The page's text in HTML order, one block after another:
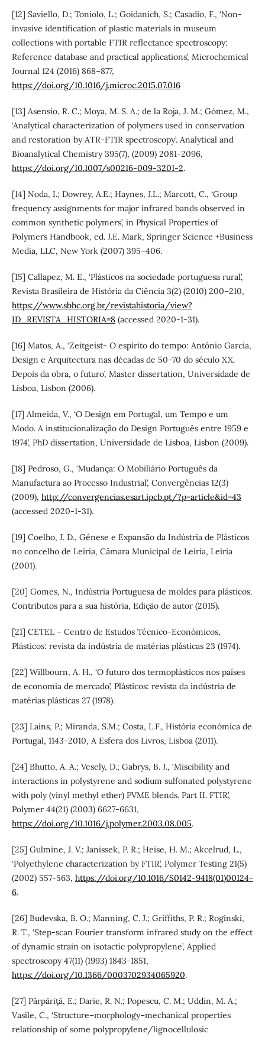
[12] Saviello, D.; Toniolo, L.; Goidanich, S.; Casadio, F., ‘Non-
invasive identification of plastic materials in museum
collections with portable FTIR reflectance spectroscopy:
Reference database and practical applications’, Microchemical
Journal 124 (2016) 868–877,
https://doi.org/10.1016/j.microc.2015.07.016
[13] Asensio, R. C.; Moya, M. S. A.; de la Roja, J. M.; Gómez, M.,
‘Analytical characterization of polymers used in conservation
and restoration by ATR-FTIR spectroscopy’. Analytical and
Bioanalytical Chemistry 395(7), (2009) 2081-2096,
https://doi.org/10.1007/s00216-009-3201-2.
[14] Noda, I.; Dowrey, A.E.; Haynes, J.L.; Marcott, C., ‘Group
frequency assignments for major infrared bands observed in
common synthetic polymers’, in Physical Properties of
Polymers Handbook, ed. J.E. Mark, Springer Science +Business
Media, LLC, New York (2007) 395–406.
[15] Callapez, M. E., ‘Plásticos na sociedade portuguesa rural’,
Revista Brasileira de História da Ciência 3(2) (2010) 200–210,
https://www.sbhc.org.br/revistahistoria/view?
ID_REVISTA_HISTORIA=8(accessed 2020-1-31).
[16] Matos, A., ‘Zeitgeist- O espírito do tempo: António Garcia,
Design e Arquitectura nas décadas de 50–70 do século XX.
Depois da obra, o futuro’, Master dissertation, Universidade de
Lisboa, Lisbon (2006).
[17] Almeida, V., ‘O Design em Portugal, um Tempo e um
Modo. A institucionalização do Design Português entre 1959 e
1974’, PhD dissertation, Universidade de Lisboa, Lisbon (2009).
[18] Pedroso, G., ‘Mudança: O Mobiliário Português da
Manufactura ao Processo Industrial’, Convergências 12(3)
(2009), http://convergencias.esart.ipcb.pt/?p=article&id=43
(accessed 2020-1-31).
[19] Coelho, J. D., Génese e Expansão da Indústria de Plásticos
no concelho de Leiria, Câmara Municipal de Leiria, Leiria
(2001).
[20] Gomes, N., Indústria Portuguesa de moldes para plásticos.
Contributos para a sua história, Edição de autor (2015).
[21] CETEL – Centro de Estudos Técnico-Económicos,
Plásticos: revista da indústria de matérias plásticas 23 (1974).
[22] Willbourn, A. H., ‘O futuro dos termoplásticos nos países
de economia de mercado’, Plásticos: revista da indústria de
matérias plásticas 27 (1978).
[23] Lains, P.; Miranda, S.M.; Costa, L.F., História económica de
Portugal, 1143-2010, A Esfera dos Livros, Lisboa (2011).
[24] Bhutto, A. A.; Vesely, D.; Gabrys, B. J., ‘Miscibility and
interactions in polystyrene and sodium sulfonated polystyrene
with poly (vinyl methyl ether) PVME blends. Part II. FTIR’,
Polymer 44(21) (2003) 6627-6631,
https://doi.org/10.1016/j.polymer.2003.08.005.
[25] Gulmine, J. V.; Janissek, P. R.; Heise, H. M.; Akcelrud, L.,
‘Polyethylene characterization by FTIR’, Polymer Testing 21(5)
(2002) 557-563, https://doi.org/10.1016/S0142-9418(01)00124-
6.
[26] Budevska, B. O.; Manning, C. J.; Griffiths, P. R.; Roginski,
R. T., ‘Step-scan Fourier transform infrared study on the effect
of dynamic strain on isotactic polypropylene’, Applied
spectroscopy 47(11) (1993) 1843-1851,
https://doi.org/10.1366/0003702934065920.
[27] Părpăriţă, E.; Darie, R. N.; Popescu, C. M.; Uddin, M. A.;
Vasile, C., ‘Structure–morphology–mechanical properties
relationship of some polypropylene/lignocellulosic